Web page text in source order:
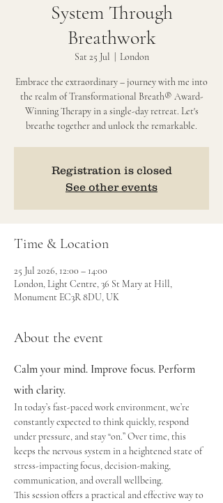
System Through
Breathwork
Sat 25 Jul London
Embrace the extraordinary – journey with me into
the realm of Transformational Breath® Award-
Winning Therapy in a single-day retreat. Let's
breathe together and unlock the remarkable.
Registration is closed
See other events
Time & Location
25 Jul 2026, 12:00 – 14:00
London, Light Centre, 36 St Mary at Hill,
Monument EC3R 8DU, UK
About the event
Calm your mind. Improve focus. Perform
with clarity.
In today’s fast-paced work environment, we’re
constantly expected to think quickly, respond
under pressure, and stay “on.” Over time, this
keeps the nervous system in a heightened state of
stress-impacting focus, decision-making,
communication, and overall wellbeing.
This session offers a practical and effective way to